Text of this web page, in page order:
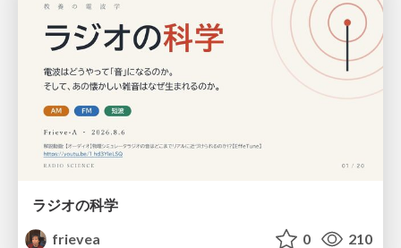
ラジオの科学
frievea
0 210